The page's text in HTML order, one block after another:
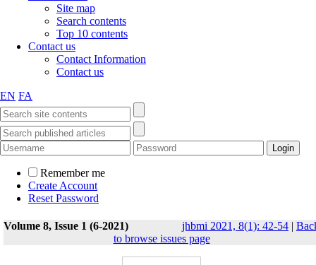
Site map
Search contents
Top 10 contents
Contact us
Contact Information
Contact us
EN FA
Remember me
Create Account
Reset Password
Volume 8, Issue 1 (6-2021) jhbmi 2021, 8(1): 42-54 |
to browse issues page